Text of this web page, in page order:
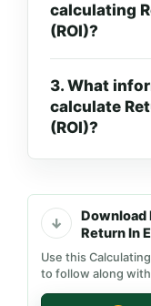
calculating
(ROI)?
3. What
calculate
(ROI)?
Download
Return In
Use this
to follow along